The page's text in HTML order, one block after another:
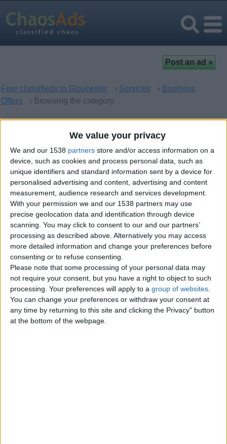
We value your privacy
We and our 1538 partners store and/or access information on a
device, such as cookies and process personal data, such as
unique identifiers and standard information sent by a device for
personalised advertising and content, advertising and content
measurement, audience research and services development.
With your permission we and our 1538 partners may use
precise geolocation data and identification through device
scanning. You may click to consent to our and our partners’
processing as described above. Alternatively you may access
more detailed information and change your preferences before
consenting or to refuse consenting.
Please note that some processing of your personal data may
not require your consent, but you have a right to object to such
processing. Your preferences will apply to a group of websites.
You can change your preferences or withdraw your consent at
any time by returning to this site and clicking the Privacy" button
at the bottom of the webpage.
Free classifieds in Gloucester › Services › Business
Offers
› Browsing the category
Business Offers in Gloucester,
England
There are no matching ads. Would you like to post your ad
here?
Top cities
London
Birmingham
Manchester